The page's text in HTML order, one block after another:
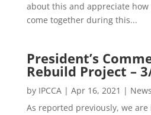
about this and appreciate
come together during this...
President’s
Rebuild Project –
by IPCCA| Apr 16, 2021 | News
As reported previously, we